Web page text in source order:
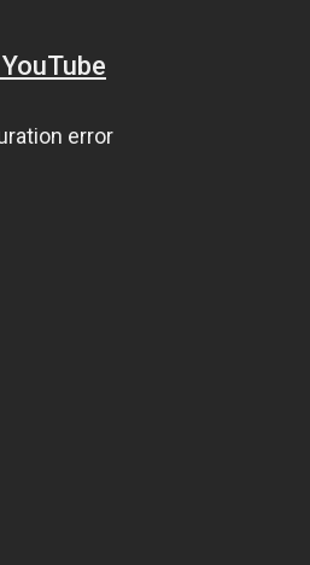
error